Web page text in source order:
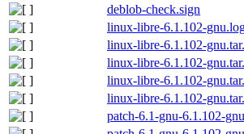
deblob-check.sign
linux-libre-6.1.102-
linux-libre-6.1.102-
linux-libre-6.1.102-
linux-libre-6.1.102-
linux-libre-6.1.102-
patch-6.1-gnu-6.1.102-